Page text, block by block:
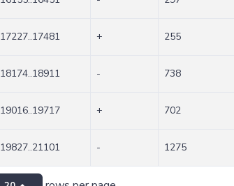
17227..17481 + 255
18174..18911 - 738
19016..19717 + 702
19827..21101 - 1275